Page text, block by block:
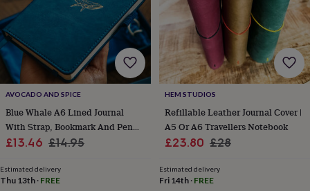
cards
the
bride
the
groomWedding
party
thank
cards Wedding
party
thank
giftsWill
you
AVOCADO AND SPICE
Blue Whale A6 Lined Journal
With Strap, Bookmark And Pen
Holder
Sale
£13.46 Regular
£14.95
Estimated delivery
Thu 13th · FREE
HEM STUDIOS
Refillable Leather Journal Cover |
A5 Or A6 Travellers Notebook
Sale
£23.80 Regular
£28
Estimated delivery
Fri 14th· FREE